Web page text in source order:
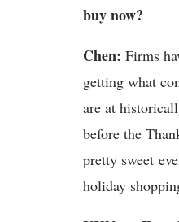
buy now?
Chen: Firms
getting what
are at
before the
pretty sweet
holiday